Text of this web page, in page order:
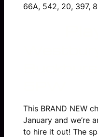
66A, 542, 20, 397,
This BRAND NEW
January and we’re
to hire it out! The